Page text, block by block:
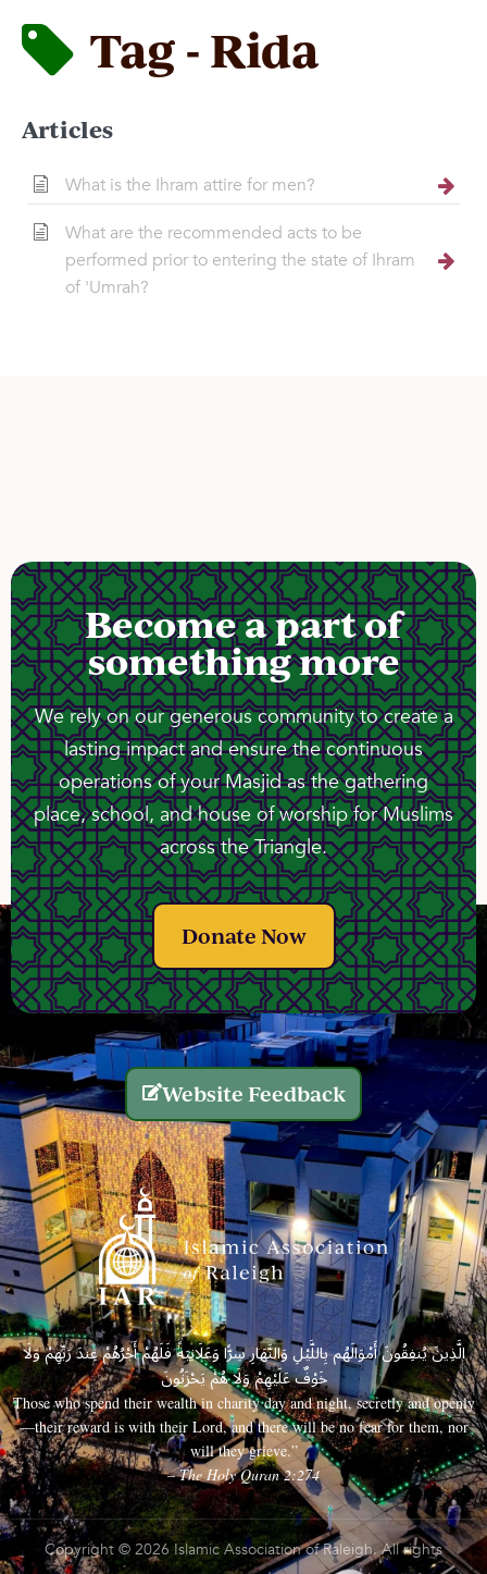
Tag - Rida
Articles
What is the Ihram attire for men?
What are the recommended acts to be
performed prior to entering the state of Ihram
of 'Umrah?
Become a part of
something more
We rely on our generous community to create a
lasting impact and ensure the continuous
operations of your Masjid as the gathering
place, school, and house of worship for Muslims
across the Triangle.
Donate Now
Website Feedback
الَّذِينَ يُنفِقُونَ أَمْوَالَهُم بِاللَّيْلِ وَالنَّهَارِ سِرًّا وَعَلَانِيَةً فَلَهُمْ أَجْرُهُمْ عِندَ رَبِّهِمْ وَلَا
خَوْفٌ عَلَيْهِمْ وَلَا هُمْ يَحْزَنُونَ
Those who spend their wealth in charity day and night, secretly and openly
—their reward is with their Lord, and there will be no fear for them, nor
will they grieve.”
– The Holy Quran 2:274
Copyright © 2026 Islamic Association of Raleigh. All rights